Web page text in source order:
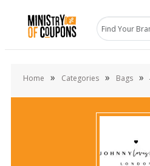
Home » Categories » Bags »